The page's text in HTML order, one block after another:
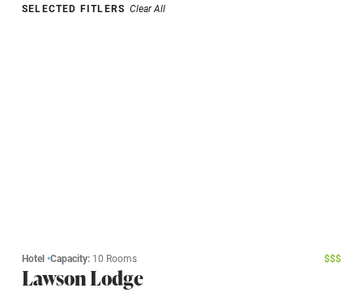
SELECTED FITLERS Clear All
Hotel•Capacity: 10 Rooms $
$
$
Lawson Lodge